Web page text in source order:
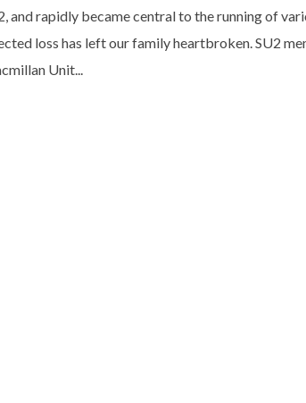
and rapidly became central to the running of
loss has left our family heartbroken. SU2
Unit...